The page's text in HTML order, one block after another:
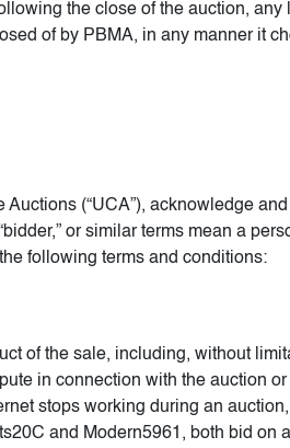
the close of the auction, any
of by PBMA, in any manner it
(“UCA”), acknowledge
or similar terms mean a
following terms and conditions:
of the sale, including, without
in connection with the auction
stops working during an
and Modern5961, both bid on